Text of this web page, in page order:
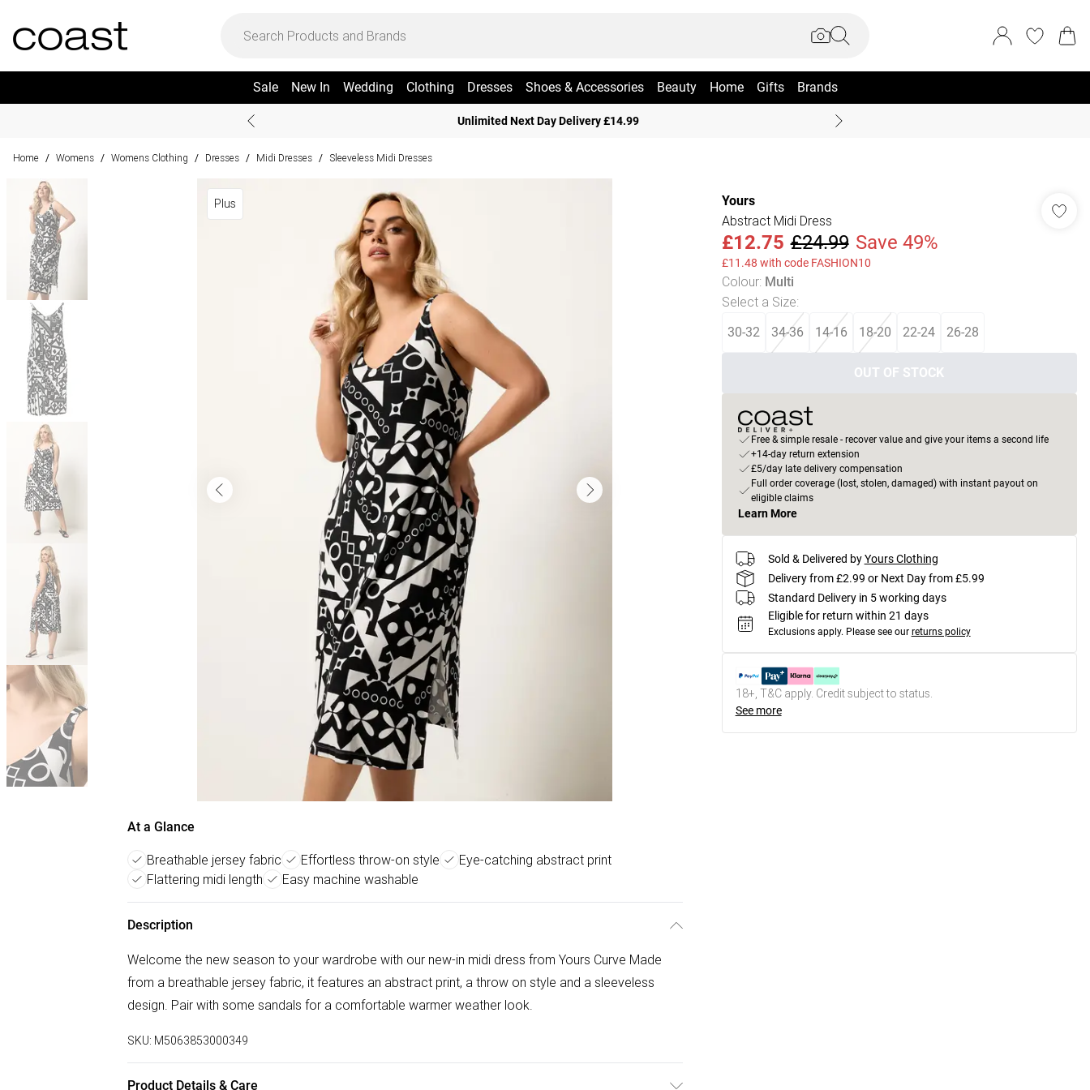
Sale New In Wedding Clothing Dresses Shoes & Accessories Beauty Home Gifts Brands
Unlimited Next Day Delivery £14.99
Home / Womens / Womens Clothing / Dresses / Midi Dresses / Sleeveless Midi Dresses
Plus
At a Glance
Breathable jersey fabric Effortless throw-on style
Eye-catching abstract print
Flattering midi length
Easy machine washable
Description
Welcome the new season to your wardrobe with our new-in midi dress from Yours Curve Made
from a breathable jersey fabric, it features an abstract print, a throw on style and a sleeveless
design. Pair with some sandals for a comfortable warmer weather look.
SKU: M5063853000349
Product Details & Care
Yours
Abstract Midi Dress
£12.75 £24.99 Save 49%
£11.48 with code FASHION10
Colour: Multi
Select a Size:
30-32 34-36 14-16 18-20 22-24 26-28
OUT OF STOCK
Free & simple resale - recover value and give your items a second life
+14-day return extension
£5/day late delivery compensation
Full order coverage (lost, stolen, damaged) with instant payout on
eligible claims
Learn More
Sold & Delivered by Yours Clothing
Delivery from £2.99 or Next Day from £5.99
Standard Delivery in 5 working days
Eligible for return within 21 days
Exclusions apply. Please see our returns policy
18+, T&C apply. Credit subject to status.
See more